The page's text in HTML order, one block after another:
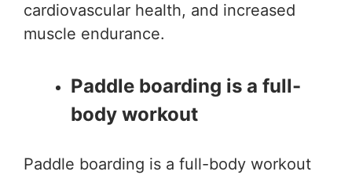
cardiovascular health, and increased
muscle endurance.
Paddle boarding is a full-
body workout
Paddle boarding is a full-body workout